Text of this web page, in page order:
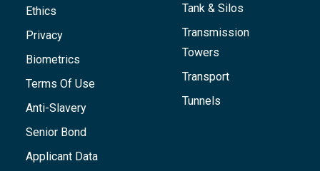
Ethics
Privacy
Biometrics
Terms Of Use
Anti-Slavery
Senior Bond
Applicant Data
Tank & Silos
Transmission
Towers
Transport
Tunnels